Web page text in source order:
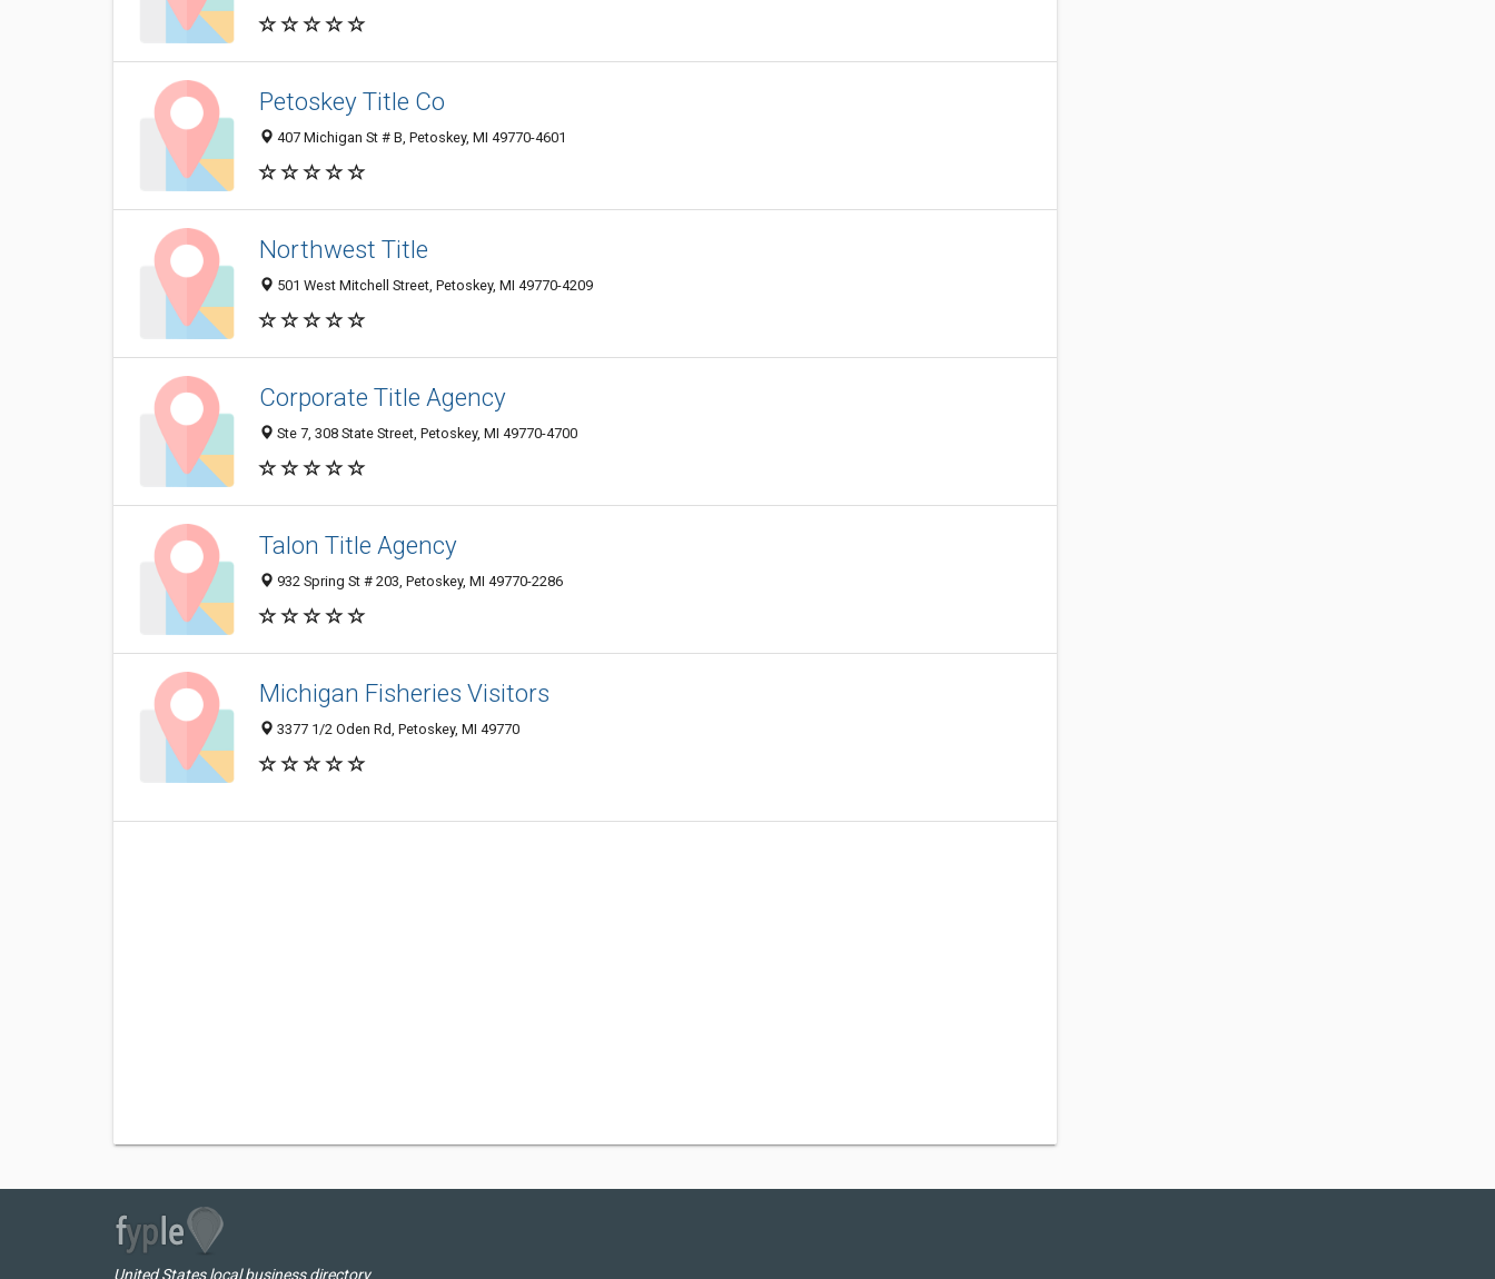
Petoskey Title Co
407 Michigan St # B, Petoskey, MI 49770-4601
Northwest Title
501 West Mitchell Street, Petoskey, MI 49770-4209
Corporate Title Agency
Ste 7, 308 State Street, Petoskey, MI 49770-4700
Talon Title Agency
932 Spring St # 203, Petoskey, MI 49770-2286
Michigan Fisheries Visitors
3377 1/2 Oden Rd, Petoskey, MI 49770
United States local business directory